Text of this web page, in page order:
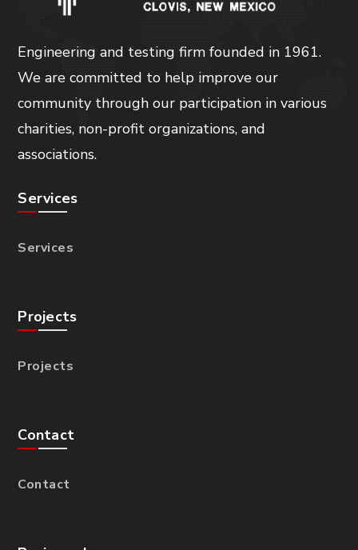
Engineering and testing firm founded in 1961.
We are committed to help improve our
community through our participation in various
charities, non-profit organizations, and
associations.
Services
Services
Projects
Projects
Contact
Contact